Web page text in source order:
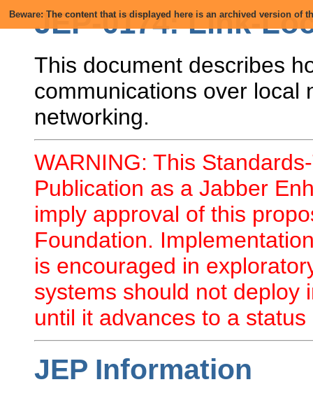
Beware: The content that is displayed here is an archived version of
JEP-0174: Link-
This document describes
communications over local
networking.
WARNING: This
Publication as a Jabber
imply approval of this
Foundation.
is encouraged in
systems should not deploy
until it advances to a
JEP Information